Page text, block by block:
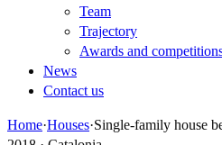
Team
Trajectory
Awards and
News
Contact us
Home·Houses·Single-family house